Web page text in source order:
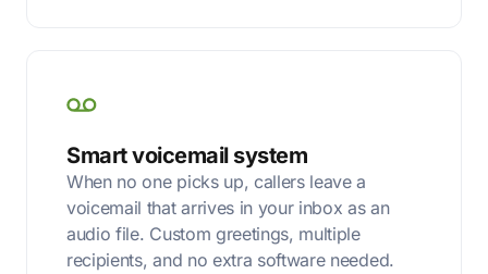
Smart voicemail system
When no one picks up, callers leave a
voicemail that arrives in your inbox as an
audio file. Custom greetings, multiple
recipients, and no extra software needed.